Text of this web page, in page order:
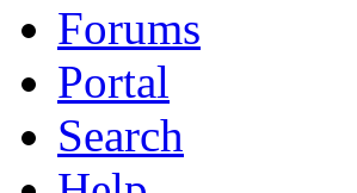
Forums
Portal
Search